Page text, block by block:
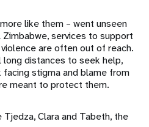
like them – went unseen
services to support
are often out of reach.
distances to seek help,
facing stigma and blame from
meant to protect them.
Clara and Tabeth, the